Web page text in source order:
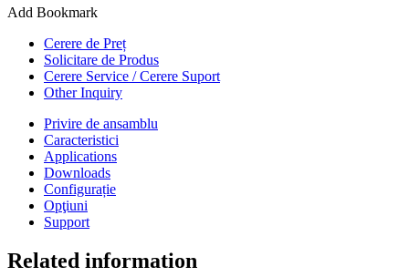
Add Bookmark
Cerere de Preț
Solicitare de Produs
Cerere Service / Cerere Suport
Other Inquiry
Privire de ansamblu
Caracteristici
Applications
Downloads
Configurație
Opţiuni
Support
Related information